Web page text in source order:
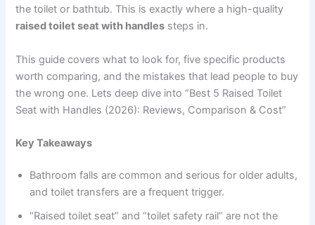
the toilet or bathtub. This is exactly where a high-quality
raised toilet seat with handles steps in.
This guide covers what to look for, five specific products
worth comparing, and the mistakes that lead people to buy
the wrong one. Lets deep dive into “Best 5 Raised Toilet
Seat with Handles (2026): Reviews, Comparison & Cost”
Key Takeaways
Bathroom falls are common and serious for older adults,
and toilet transfers are a frequent trigger.
“Raised toilet seat” and “toilet safety rail” are not the